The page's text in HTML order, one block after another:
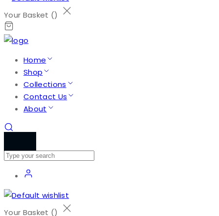
Your Basket ()
Home
Shop
Collections
Contact Us
About
Your Basket ()